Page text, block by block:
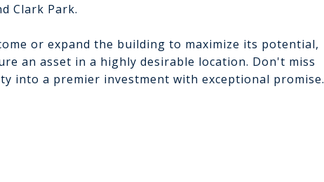
Clark Park.
or expand the building to maximize its potential,
an asset in a highly desirable location. Don't miss
a premier investment with exceptional promise.